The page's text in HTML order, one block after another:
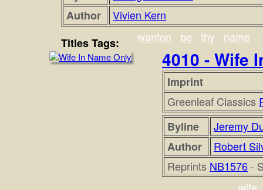
Author
Vivien Kern
Titles Tags:
wanton be thy name
4010 - Wife
Imprint
Greenleaf Classics
Byline
Jeremy
Author
Robert
Reprints NB1576 -